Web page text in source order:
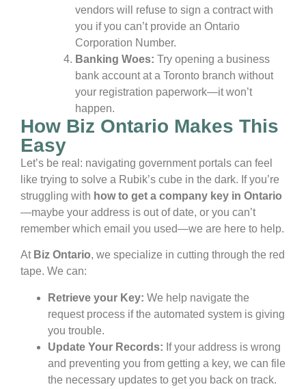
vendors will refuse to sign a contract with
you if you can’t provide an Ontario
Corporation Number.
Banking Woes: Try opening a business
bank account at a Toronto branch without
your registration paperwork—it won’t
happen.
How Biz Ontario Makes This
Easy
Let’s be real: navigating government portals can feel
like trying to solve a Rubik’s cube in the dark. If you’re
struggling with how to get a company key in Ontario
—maybe your address is out of date, or you can’t
remember which email you used—we are here to help.
At Biz Ontario, we specialize in cutting through the red
tape. We can:
Retrieve your Key: We help navigate the
request process if the automated system is giving
you trouble.
Update Your Records: If your address is wrong
and preventing you from getting a key, we can file
the necessary updates to get you back on track.